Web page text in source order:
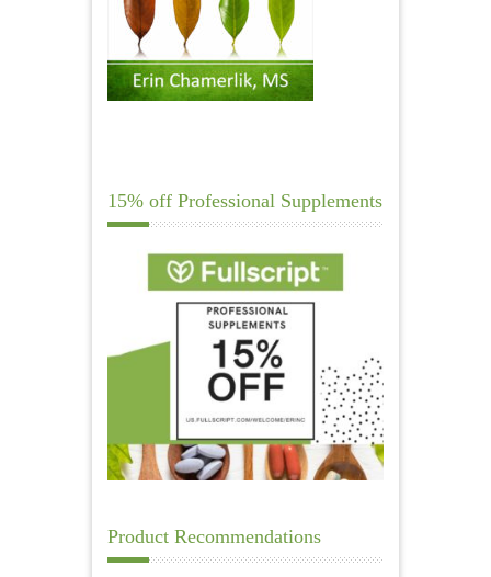
15% off Professional Supplements
Product Recommendations